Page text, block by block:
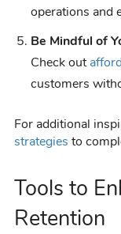
operations and
Be Mindful of
Check out
customers
For additional
strategies to
Tools to
Retention